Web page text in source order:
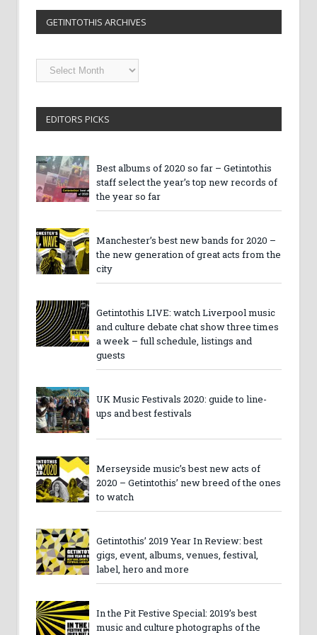
GETINTOTHIS ARCHIVES
Getintothis
Archives
EDITORS PICKS
Best albums of 2020 so far – Getintothis
staff select the year’s top new records of
the year so far
Manchester’s best new bands for 2020 –
the new generation of great acts from the
city
Getintothis LIVE: watch Liverpool music
and culture debate chat show three times
a week – full schedule, listings and
guests
UK Music Festivals 2020: guide to line-
ups and best festivals
Merseyside music’s best new acts of
2020 – Getintothis’ new breed of the ones
to watch
Getintothis’ 2019 Year In Review: best
gigs, event, albums, venues, festival,
label, hero and more
In the Pit Festive Special: 2019’s best
music and culture photographs of the